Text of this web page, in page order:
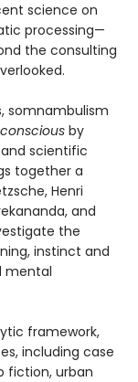
science on
processing—
the consulting
somnambulism
by
scientific
together a
Henri
and
the
instinct and
mental
framework,
including case
fiction, urban